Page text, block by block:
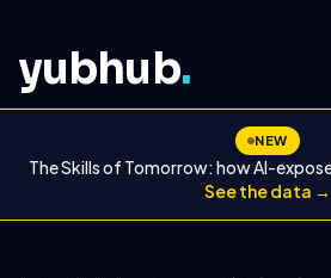
yubhub.
NEW
The Skills of Tomorrow: how AI-
See the data →